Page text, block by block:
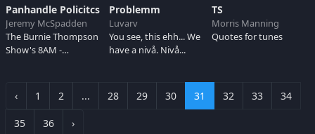
Panhandle Policitcs
Jeremy McSpadden
The Burnie Thompson
Show's 8AM -
Problemm
Luvarv
You see, this ehh... We
have a nivå. Nivå...
TS
Morris Manning
Quotes for tunes
‹ 1 2 ... 28 29 30 31 32 33 34
35 36 ›